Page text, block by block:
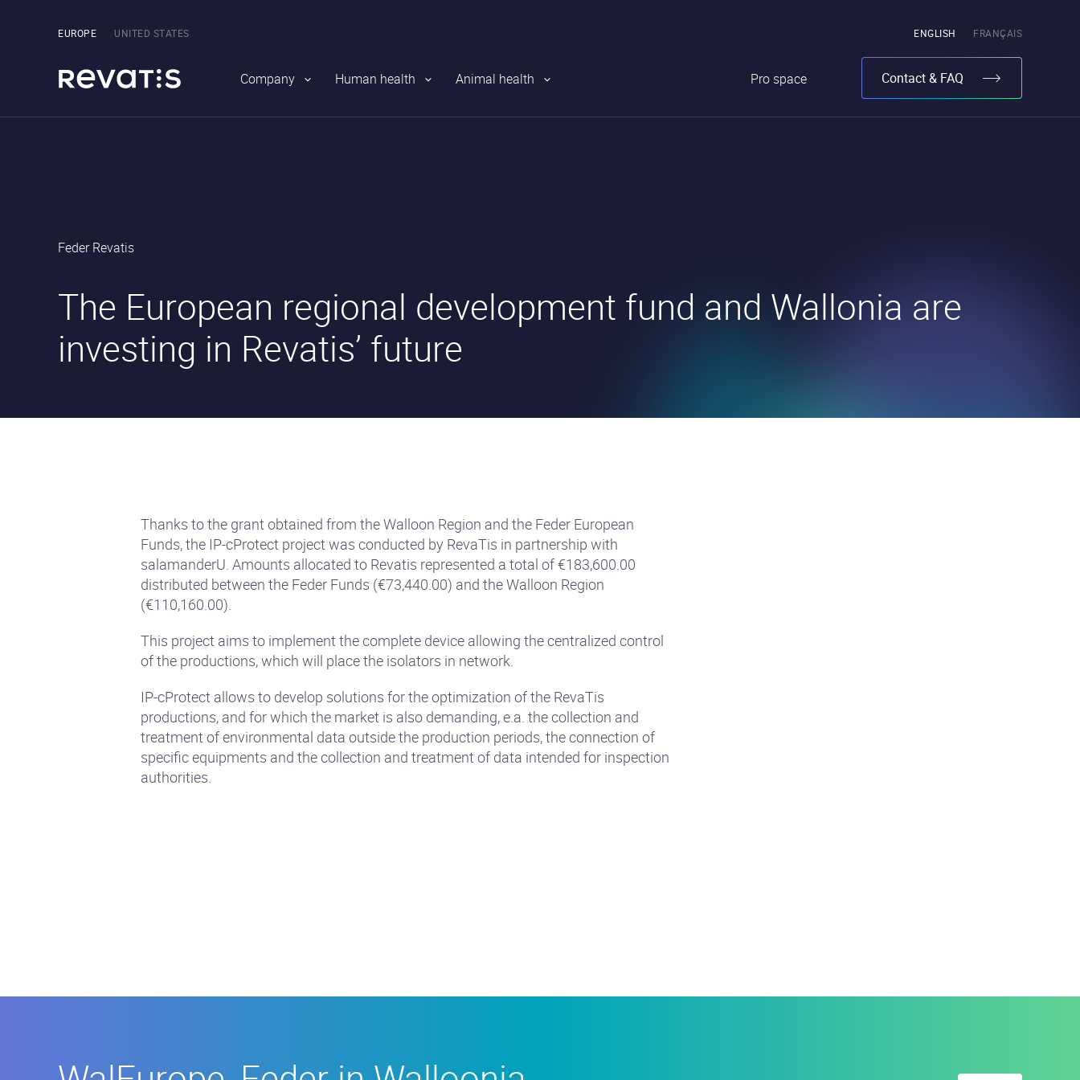
Revatis
Feder Revatis
•The European regional development fund and Wallonia are
investing in Revatis’ future
navigation
Company Human health Animal health Pro space Contact & FAQ
Pick
EUROPE UNITED STATES Pick
language
ENGLISH FRANÇAIS
Thanks to the grant obtained from the Walloon Region and the Feder European
Funds, the IP-cProtect project was conducted by RevaTis in partnership with
salamanderU. Amounts allocated to Revatis represented a total of €183,600.00
distributed between the Feder Funds (€73,440.00) and the Walloon Region
(€110,160.00).
This project aims to implement the complete device allowing the centralized control
of the productions, which will place the isolators in network.
IP-cProtect allows to develop solutions for the optimization of the RevaTis
productions, and for which the market is also demanding, e.a. the collection and
treatment of environmental data outside the production periods, the connection of
specific equipments and the collection and treatment of data intended for inspection
authorities.
WalEurope,